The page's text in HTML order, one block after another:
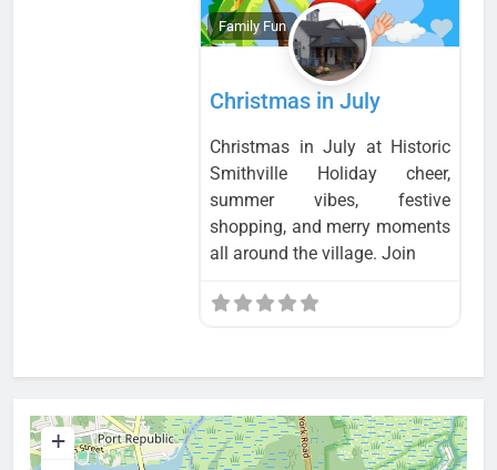
Family Fun
Christmas in July
Christmas in July at Historic
Smithville Holiday cheer,
summer vibes, festive
shopping, and merry moments
all around the village. Join
+